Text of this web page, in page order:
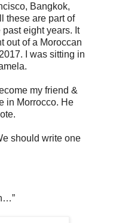
Bangkok,
these are part of
eight years. It
out of a Moroccan
I was sitting in
my friend &
in Morrocco. He
should write one